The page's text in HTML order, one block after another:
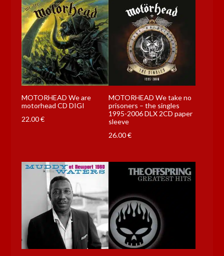
MOTORHEAD We are
motorhead CD DIGI
22.00€
MOTORHEAD We take no
prisoners – the singles
1995-2006 DLX 2CD paper
sleeve
26.00€